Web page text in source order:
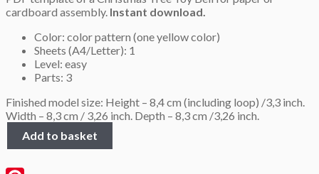
2.8 $.1.8 $.
cardboard assembly. Instant download.
Color: color pattern (one yellow color)
Sheets (A4/Letter): 1
Level: easy
Parts: 3
Finished model size: Height – 8,4 cm (including loop) /3,3 inch.
Width – 8,3 cm / 3,26 inch. Depth – 8,3 cm /3,26 inch.
Poly
Christmas
Add to basket